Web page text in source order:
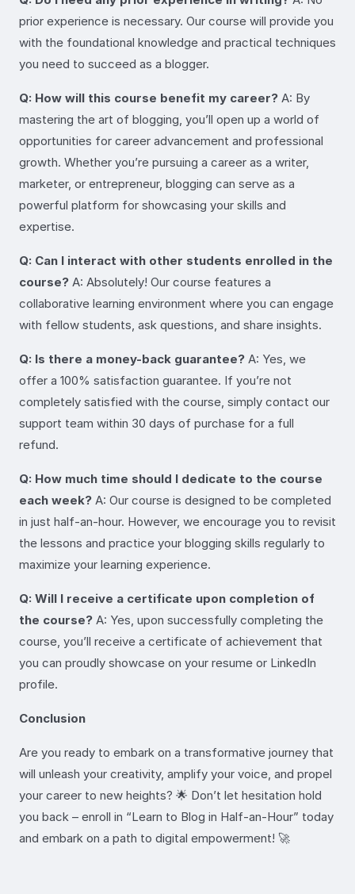
prior experience is necessary. Our course will provide you
with the foundational knowledge and practical techniques
you need to succeed as a blogger.
Q: How will this course benefit my career? A: By
mastering the art of blogging, you’ll open up a world of
opportunities for career advancement and professional
growth. Whether you’re pursuing a career as a writer,
marketer, or entrepreneur, blogging can serve as a
powerful platform for showcasing your skills and
expertise.
Q: Can I interact with other students enrolled in the
course? A: Absolutely! Our course features a
collaborative learning environment where you can engage
with fellow students, ask questions, and share insights.
Q: Is there a money-back guarantee? A: Yes, we
offer a 100% satisfaction guarantee. If you’re not
completely satisfied with the course, simply contact our
support team within 30 days of purchase for a full
refund.
Q: How much time should I dedicate to the course
each week? A: Our course is designed to be completed
in just half-an-hour. However, we encourage you to revisit
the lessons and practice your blogging skills regularly to
maximize your learning experience.
Q: Will I receive a certificate upon completion of
the course? A: Yes, upon successfully completing the
course, you’ll receive a certificate of achievement that
you can proudly showcase on your resume or LinkedIn
profile.
Conclusion
Are you ready to embark on a transformative journey that
will unleash your creativity, amplify your voice, and propel
your career to new heights? 🌟 Don’t let hesitation hold
you back – enroll in “Learn to Blog in Half-an-Hour” today
and embark on a path to digital empowerment! 🚀